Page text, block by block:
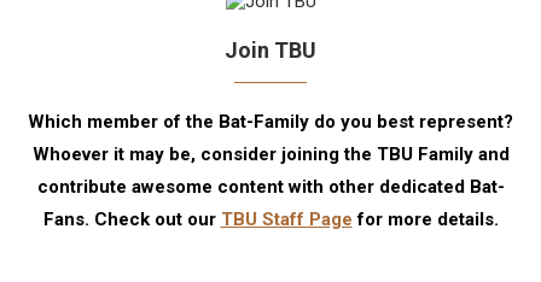
Join TBU
Which member of the Bat-Family do you best represent?
Whoever it may be, consider joining the TBU Family and
contribute awesome content with other dedicated Bat-
Fans. Check out our TBU Staff Page for more details.